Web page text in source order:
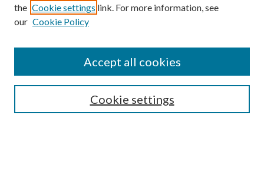
Search
the Cookie settings link. For more information, see
our Cookie Policy
Cookie settings
Accept all cookies